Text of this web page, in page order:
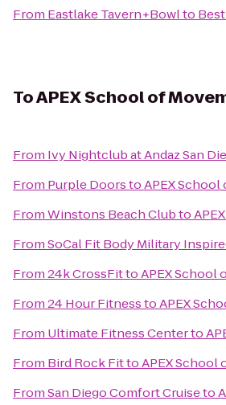
From Eastlake Tavern+Bowlto
ToAPEX School of
From Ivy Nightclub at Andaz San
From Purple DoorstoAPEX
FromWinstons Beach Clubto
FromSoCal Fit Body Military
From24k CrossFittoAPEX School
From24 Hour FitnesstoAPEX
From Ultimate Fitness Centerto
From Bird Rock FittoAPEX School
FromSan Diego Comfort Cruiseto